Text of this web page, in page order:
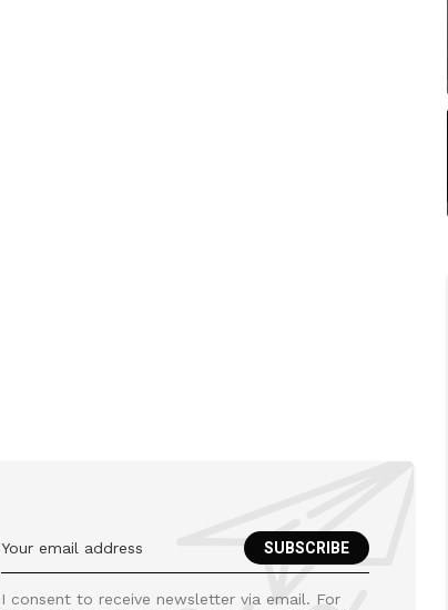
I consent to receive newsletter via email. For